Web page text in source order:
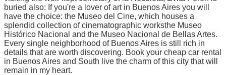
buried also: If you're a lover of art in Buenos Aires you will
have the choice: the Museo del Cine, which houses a
splendid collection of cinematographic worksthe Museo
Histórico Nacional and the Museo Nacional de Bellas Artes.
Every single neighborhood of Buenos Aires is still rich in
details that are worth discovering. Book your cheap car rental
in Buenos Aires and South live the charm of this city that will
remain in my heart.